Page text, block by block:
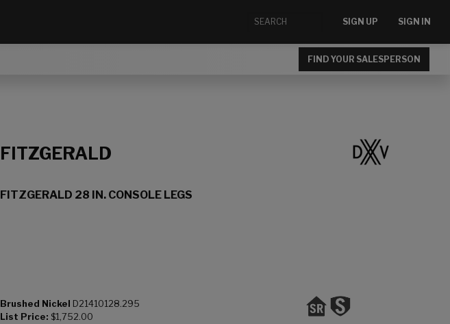
SIGN UP SIGN IN
FIND YOUR SALESPERSON
FITZGERALD
FITZGERALD 28 IN. CONSOLE LEGS
Brushed Nickel
D21410128.295
List Price: $1,752.00